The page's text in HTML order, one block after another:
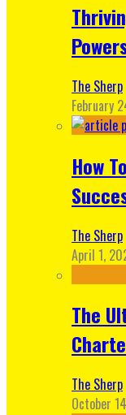
The Sherp
February
How
The Sherp
April 1,
The
The Sherp
October